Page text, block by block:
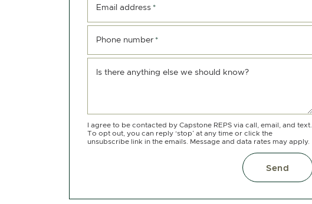
Email address *
Phone number *
Is there anything else we should know?
I agree to be contacted by Capstone REPS via call, email, and text.
To opt out, you can reply ‘stop’ at any time or click the
unsubscribe link in the emails. Message and data rates may apply.
Send